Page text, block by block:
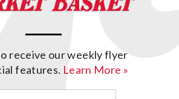
receive our weekly flyer
features. Learn More »